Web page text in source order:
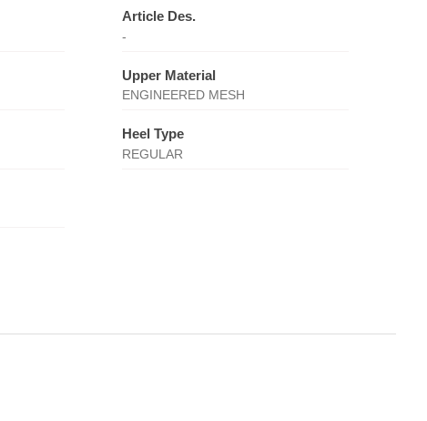
Article Des.
-
Upper Material
ENGINEERED MESH
Heel Type
REGULAR